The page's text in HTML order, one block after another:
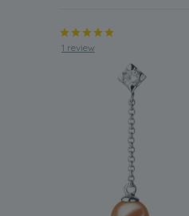
1 review